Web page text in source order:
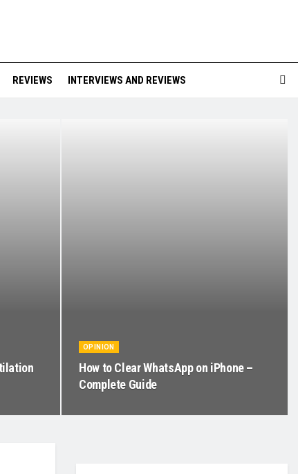
REVIEWS INTERVIEWS AND REVIEWS
OPINION
How to Clear WhatsApp on iPhone –
Complete Guide